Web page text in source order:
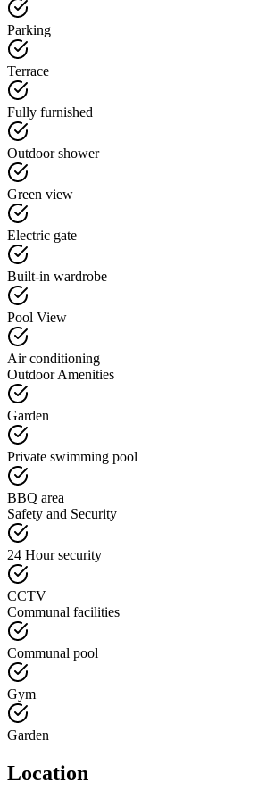
Parking
Terrace
Fully furnished
Outdoor shower
Green view
Electric gate
Built-in wardrobe
Pool View
Air conditioning
Outdoor Amenities
Garden
Private swimming pool
BBQ area
Safety and Security
24 Hour security
CCTV
Communal facilities
Communal pool
Gym
Garden
Location